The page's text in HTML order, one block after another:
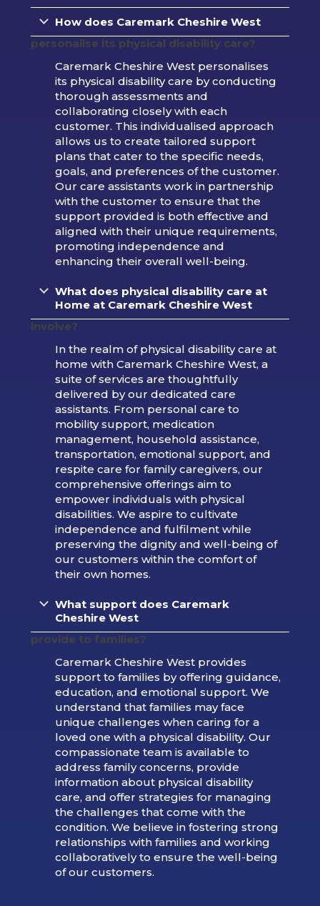
How does Caremark Cheshire West
personalise its physical disability care?
Caremark Cheshire West personalises
its physical disability care by conducting
thorough assessments and
collaborating closely with each
customer. This individualised approach
allows us to create tailored support
plans that cater to the specific needs,
goals, and preferences of the customer.
Our care assistants work in partnership
with the customer to ensure that the
support provided is both effective and
aligned with their unique requirements,
promoting independence and
enhancing their overall well-being.
What does physical disability care at
Home at Caremark Cheshire West
involve?
In the realm of physical disability care at
home with Caremark Cheshire West, a
suite of services are thoughtfully
delivered by our dedicated care
assistants. From personal care to
mobility support, medication
management, household assistance,
transportation, emotional support, and
respite care for family caregivers, our
comprehensive offerings aim to
empower individuals with physical
disabilities. We aspire to cultivate
independence and fulfilment while
preserving the dignity and well-being of
our customers within the comfort of
their own homes.
What support does Caremark
Cheshire West
provide to families?
Caremark Cheshire West provides
support to families by offering guidance,
education, and emotional support. We
understand that families may face
unique challenges when caring for a
loved one with a physical disability. Our
compassionate team is available to
address family concerns, provide
information about physical disability
care, and offer strategies for managing
the challenges that come with the
condition. We believe in fostering strong
relationships with families and working
collaboratively to ensure the well-being
of our customers.